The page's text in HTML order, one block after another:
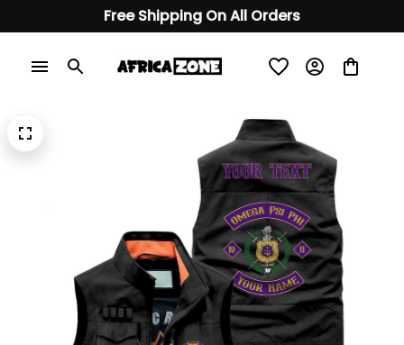
Free Shipping On All Orders